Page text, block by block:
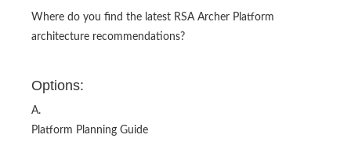
Where do you find the latest RSA Archer Platform
architecture recommendations?
Options:
A.
Platform Planning Guide